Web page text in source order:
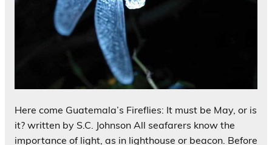
Here come Guatemala’s Fireflies: It must be May, or is
it? written by S.C. Johnson All seafarers know the
importance of light, as in lighthouse or beacon. Before